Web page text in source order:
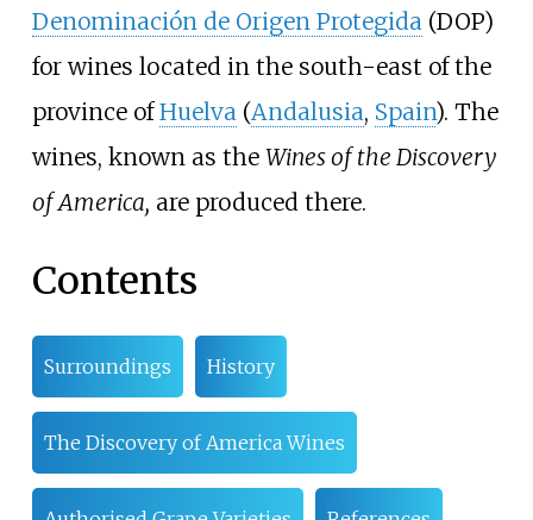
Denominación de Origen Protegida(DOP)
for wines located in the south-east of the
province ofHuelva(Andalusia, Spain). The
wines, known as the Wines of the Discovery
of America, are produced there.
Contents
Surroundings History
The Discovery of America Wines